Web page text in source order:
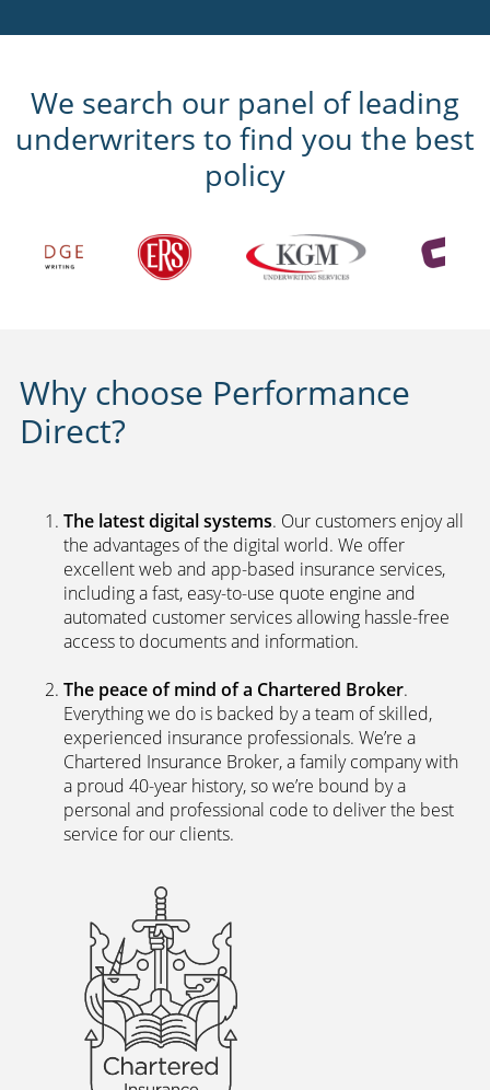
We search our panel of leading
underwriters to find you the best
policy
Why choose Performance
Direct?
The latest digital systems. Our customers enjoy all
the advantages of the digital world. We offer
excellent web and app-based insurance services,
including a fast, easy-to-use quote engine and
automated customer services allowing hassle-free
access to documents and information.
The peace of mind of a Chartered Broker.
Everything we do is backed by a team of skilled,
experienced insurance professionals. We’re a
Chartered Insurance Broker, a family company with
a proud 40-year history, so we’re bound by a
personal and professional code to deliver the best
service for our clients.